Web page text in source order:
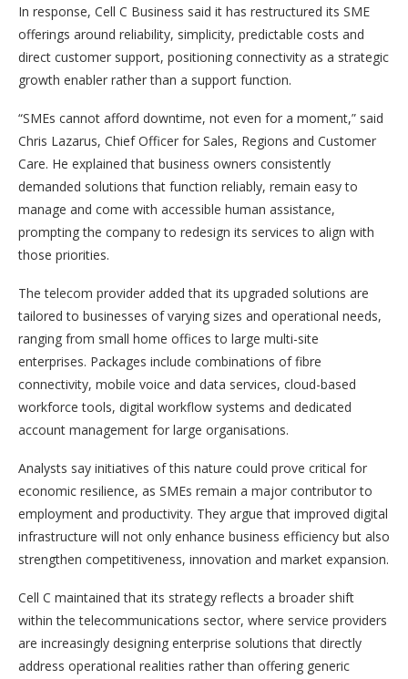
In response, Cell C Business said it has restructured its SME
offerings around reliability, simplicity, predictable costs and
direct customer support, positioning connectivity as a strategic
growth enabler rather than a support function.
“SMEs cannot afford downtime, not even for a moment,” said
Chris Lazarus, Chief Officer for Sales, Regions and Customer
Care. He explained that business owners consistently
demanded solutions that function reliably, remain easy to
manage and come with accessible human assistance,
prompting the company to redesign its services to align with
those priorities.
The telecom provider added that its upgraded solutions are
tailored to businesses of varying sizes and operational needs,
ranging from small home offices to large multi-site
enterprises. Packages include combinations of fibre
connectivity, mobile voice and data services, cloud-based
workforce tools, digital workflow systems and dedicated
account management for large organisations.
Analysts say initiatives of this nature could prove critical for
economic resilience, as SMEs remain a major contributor to
employment and productivity. They argue that improved digital
infrastructure will not only enhance business efficiency but also
strengthen competitiveness, innovation and market expansion.
Cell C maintained that its strategy reflects a broader shift
within the telecommunications sector, where service providers
are increasingly designing enterprise solutions that directly
address operational realities rather than offering generic